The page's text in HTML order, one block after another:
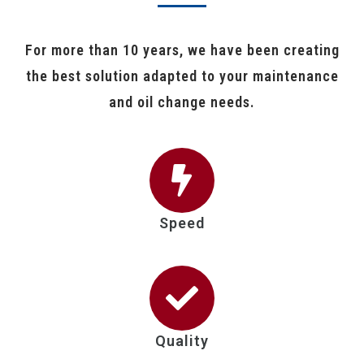
For more than 10 years, we have been creating
the best solution adapted to your maintenance
and oil change needs.
Speed
Quality